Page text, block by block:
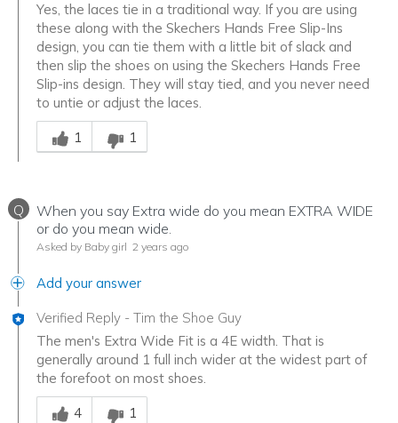
Yes, the laces tie in a traditional way. If you are using
these along with the Skechers Hands Free Slip-Ins
design, you can tie them with a little bit of slack and
then slip the shoes on using the Skechers Hands Free
Slip-ins design. They will stay tied, and you never need
to untie or adjust the laces.
Was this answer helpful to you
1
1
Q
When you say Extra wide do you mean EXTRA WIDE
or do you mean wide.
Asked by Baby girl 2 years ago
Add your answer
Verified Reply - Tim the Shoe Guy
The men's Extra Wide Fit is a 4E width. That is
generally around 1 full inch wider at the widest part of
the forefoot on most shoes.
Was this answer helpful to you
4
1